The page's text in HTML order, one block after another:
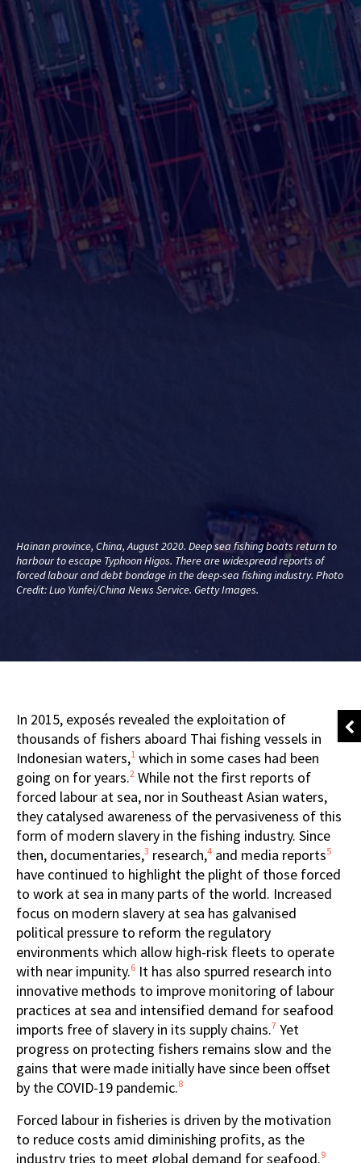
Hainan province, China, August 2020. Deep sea fishing boats return to
harbour to escape Typhoon Higos. There are widespread reports of
forced labour and debt bondage in the deep-sea fishing industry. Photo
Credit: Luo Yunfei/China News Service. Getty Images.
In 2015, exposés revealed the exploitation of
thousands of fishers aboard Thai fishing vessels in
Indonesian waters,1 which in some cases had been
going on for years.2 While not the first reports of
forced labour at sea, nor in Southeast Asian waters,
they catalysed awareness of the pervasiveness of this
form of modern slavery in the fishing industry. Since
then, documentaries,3 research,4 and media reports5
have continued to highlight the plight of those forced
to work at sea in many parts of the world. Increased
focus on modern slavery at sea has galvanised
political pressure to reform the regulatory
environments which allow high-risk fleets to operate
with near impunity.6 It has also spurred research into
innovative methods to improve monitoring of labour
practices at sea and intensified demand for seafood
imports free of slavery in its supply chains.7 Yet
progress on protecting fishers remains slow and the
gains that were made initially have since been offset
by the COVID-19 pandemic.8
Forced labour in fisheries is driven by the motivation
to reduce costs amid diminishing profits, as the
industry tries to meet global demand for seafood.9